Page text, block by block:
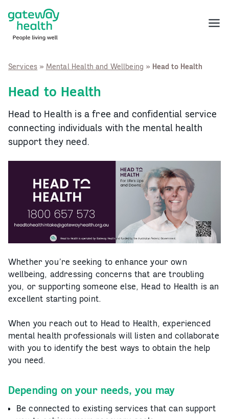
content
Menu
Services » Mental Health and Wellbeing » Head to Health
Head to Health
Head to Health is a free and confidential service
connecting individuals with the mental health
support they need.
Whether you’re seeking to enhance your own
wellbeing, addressing concerns that are troubling
you, or supporting someone else, Head to Health is an
excellent starting point.
When you reach out to Head to Health, experienced
mental health professionals will listen and collaborate
with you to identify the best ways to obtain the help
you need.
Depending on your needs, you may
Be connected to existing services that can support